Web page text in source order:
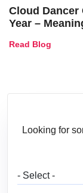
Cloud Dancer
Year –
and Trends
Read Blog
Looking for